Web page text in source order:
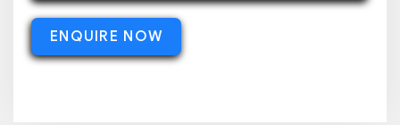
ENQUIRE NOW